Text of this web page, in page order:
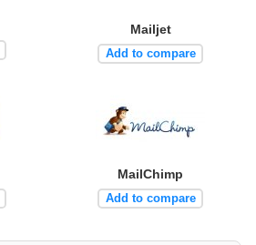
Mailjet
Add to compare
MailChimp
Add to compare